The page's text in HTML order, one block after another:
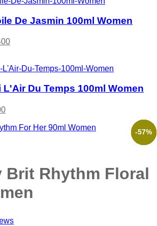
De Jasmin 100ml Women
L'Air Du Temps 100ml Women
Brit Rhythm Floral
-38%
-57%
-61%
-46%
-57%